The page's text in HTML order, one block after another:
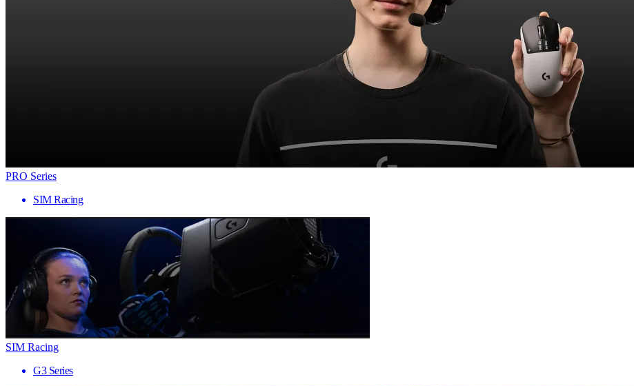
PRO Series
SIM Racing
SIM Racing
G3 Series